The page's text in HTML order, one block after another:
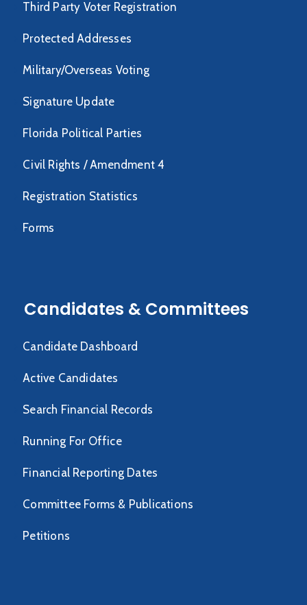
Third Party Voter Registration
Protected Addresses
Military/Overseas Voting
Signature Update
Florida Political Parties
Civil Rights / Amendment 4
Registration Statistics
Forms
Candidates & Committees
Candidate Dashboard
Active Candidates
Search Financial Records
Running For Office
Financial Reporting Dates
Committee Forms & Publications
Petitions